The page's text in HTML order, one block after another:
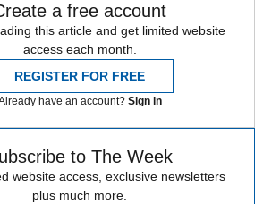
a free account
this article and get limited website
access each month.
REGISTER FOR FREE
have an account? Sign in
to The Week
website access, exclusive newsletters
plus much more.